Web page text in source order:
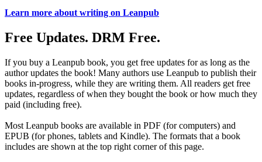
Learn more about writing on Leanpub
Free Updates. DRM Free.
If you buy a Leanpub book, you get free updates for as long as the
author updates the book! Many authors use Leanpub to publish their
books in-progress, while they are writing them. All readers get free
updates, regardless of when they bought the book or how much they
paid (including free).
Most Leanpub books are available in PDF (for computers) and
EPUB (for phones, tablets and Kindle). The formats that a book
includes are shown at the top right corner of this page.